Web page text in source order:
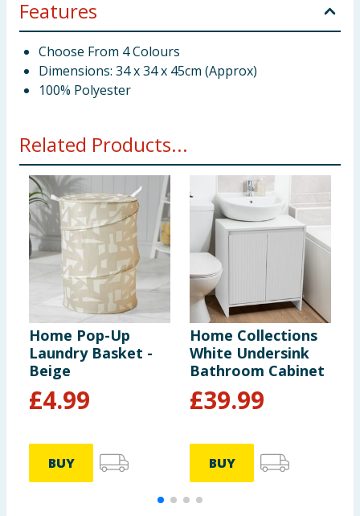
Features
Choose From 4 Colours
Dimensions: 34 x 34 x 45cm (Approx)
100% Polyester
Related Products...
Home Pop-Up
Laundry Basket -
Beige
£4.99
BUY
Home Collections
White Undersink
Bathroom Cabinet
£39.99
BUY